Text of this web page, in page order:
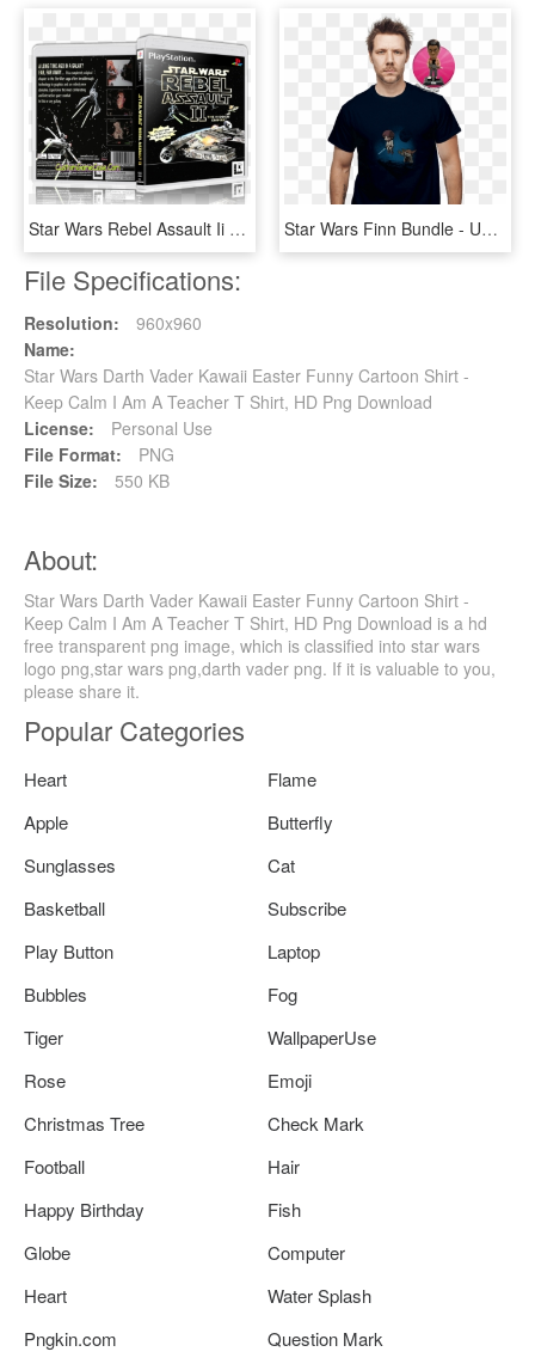
Star Wars Rebel Assault Ii - Darth Vader, HD Png Download Star Wars Finn Bundle - Uncle Scrooge T Shirt, HD Png Download
File Specifications:
Resolution:
960x960
Name:
Star Wars Darth Vader Kawaii Easter Funny Cartoon Shirt -
Keep Calm I Am A Teacher T Shirt, HD Png Download
License:
Personal Use
File Format:
PNG
File Size:
550 KB
About:
Star Wars Darth Vader Kawaii Easter Funny Cartoon Shirt -
Keep Calm I Am A Teacher T Shirt, HD Png Download is a hd
free transparent png image, which is classified into star wars
logo png,star wars png,darth vader png. If it is valuable to you,
please share it.
Popular Categories
Heart
Flame
Apple
Butterfly
Sunglasses
Cat
Basketball
Subscribe
Play Button
Laptop
Bubbles
Fog
Tiger
WallpaperUse
Rose
Emoji
Christmas Tree
Check Mark
Football
Hair
Happy Birthday
Fish
Globe
Computer
Heart
Water Splash
Pngkin.com
Question Mark